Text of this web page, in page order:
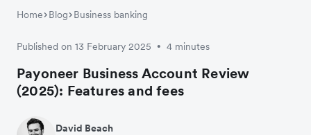
Home Blog Business banking
Published on 13 February 2025 • 4 minutes
Payoneer Business Account Review
(2025): Features and fees
David Beach